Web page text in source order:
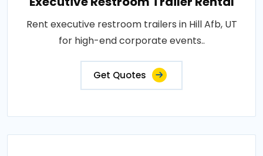
Rent executive restroom trailers in Hill Afb, UT
for high-end corporate events..
Get Quotes